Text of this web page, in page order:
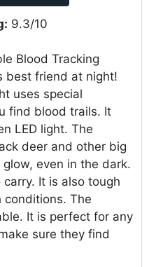
9.3/10
Blood Tracking
best friend at night!
uses special
find blood trails. It
LED light. The
deer and other big
even in the dark.
It is also tough
conditions. The
It is perfect for any
sure they find